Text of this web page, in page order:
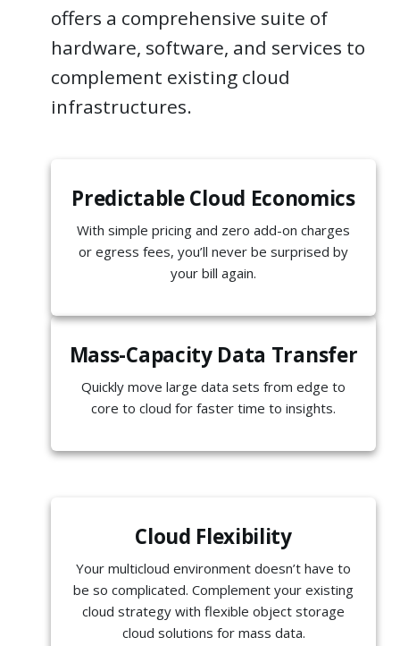
offers a comprehensive suite of
hardware, software, and services to
complement existing cloud
infrastructures.
Predictable Cloud Economics
With simple pricing and zero add-on charges
or egress fees, you’ll never be surprised by
your bill again.
Mass-Capacity Data Transfer
Quickly move large data sets from edge to
core to cloud for faster time to insights.
Cloud Flexibility
Your multicloud environment doesn’t have to
be so complicated. Complement your existing
cloud strategy with flexible object storage
cloud solutions for mass data.